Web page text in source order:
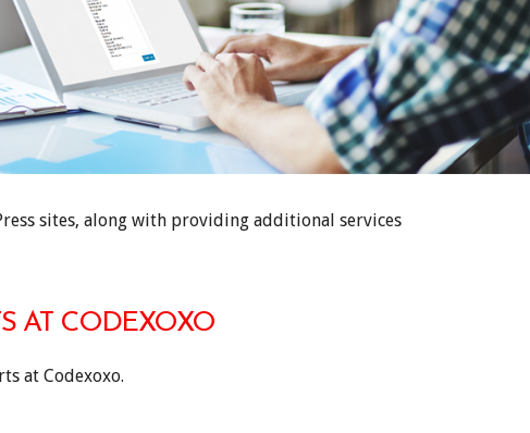
sites, along with providing additional services
AT CODEXOXO
at Codexoxo.